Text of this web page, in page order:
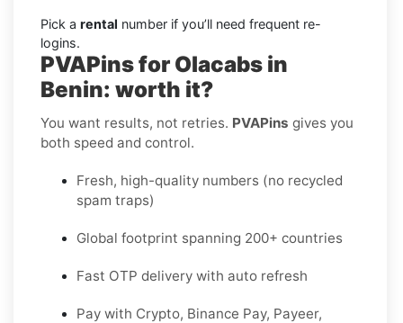
Pick a rental number if you’ll need frequent re-
logins.
PVAPins for Olacabs in
Benin: worth it?
You want results, not retries. PVAPins gives you
both speed and control.
Fresh, high-quality numbers (no recycled
spam traps)
Global footprint spanning 200+ countries
Fast OTP delivery with auto refresh
Pay with Crypto, Binance Pay, Payeer,